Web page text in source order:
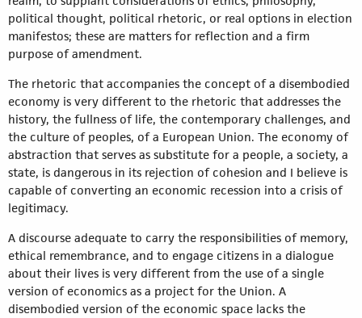
political thought, political rhetoric, or real options in election
manifestos; these are matters for reflection and a firm
purpose of amendment.
The rhetoric that accompanies the concept of a disembodied
economy is very different to the rhetoric that addresses the
history, the fullness of life, the contemporary challenges, and
the culture of peoples, of a European Union. The economy of
abstraction that serves as substitute for a people, a society, a
state, is dangerous in its rejection of cohesion and I believe is
capable of converting an economic recession into a crisis of
legitimacy.
A discourse adequate to carry the responsibilities of memory,
ethical remembrance, and to engage citizens in a dialogue
about their lives is very different from the use of a single
version of economics as a project for the Union. A
disembodied version of the economic space lacks the